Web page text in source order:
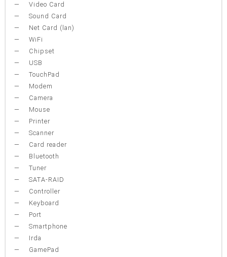
Video Card
Sound Card
Net Card (lan)
WiFi
Chipset
USB
TouchPad
Modem
Camera
Mouse
Printer
Scanner
Card reader
Bluetooth
Tuner
SATA-RAID
Controller
Keyboard
Port
Smartphone
Irda
GamePad